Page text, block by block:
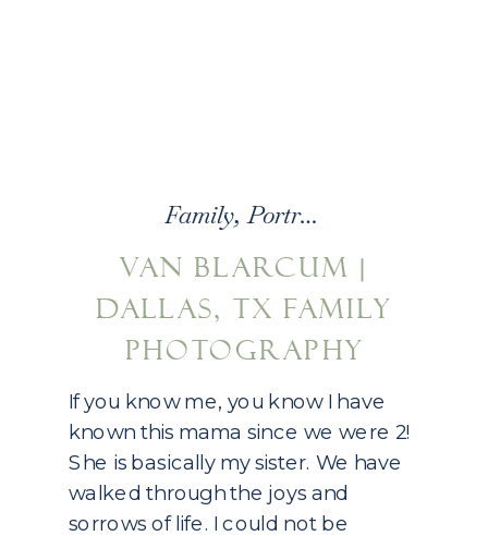
If you know me, you know I have
known this mama since we were 2!
She is basically my sister. We have
walked through the joys and
sorrows of life. I could not be
VAN BLARCUM |
DALLAS, TX FAMILY
PHOTOGRAPHY
Family,Portraits